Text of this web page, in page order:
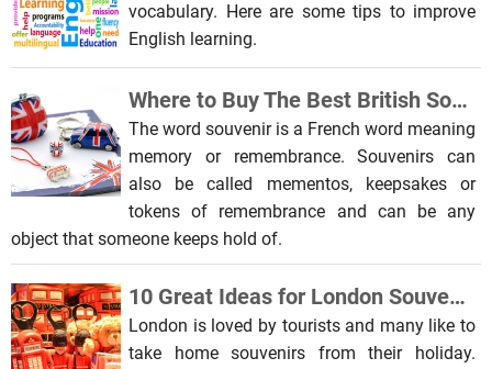
vocabulary. Here are some tips to improve
English learning.
Where to Buy The Best British Souvenirs in London
The word souvenir is a French word meaning
memory or remembrance. Souvenirs can
also be called mementos, keepsakes or
tokens of remembrance and can be any
object that someone keeps hold of.
10 Great Ideas for London Souvenirs and Gifts
London is loved by tourists and many like to
take home souvenirs from their holiday.